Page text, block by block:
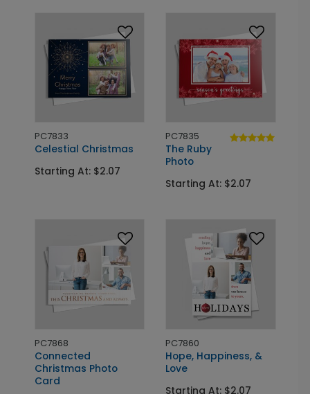
PC7833
Celestial Christmas
Starting At: $2.07
PC7835
The Ruby
Photo
Starting At: $2.07
PC7868
Connected
Christmas Photo
Card
PC7860
Hope, Happiness, &
Love
Starting At: $2.07